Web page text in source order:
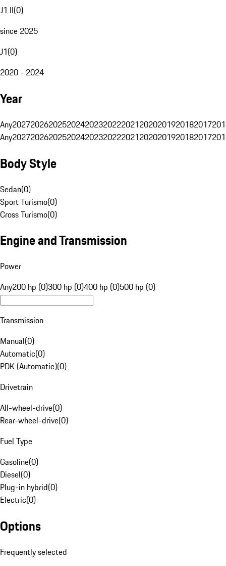
J1 II(0)
since 2025
J1(0)
2020 - 2024
Year
Any20272026202520242023202220212020201920182017
Any20272026202520242023202220212020201920182017
Body Style
Sedan(0)
Sport Turismo(0)
Cross Turismo(0)
Engine and Transmission
Power
Any200 hp (0)300 hp (0)400 hp (0)500 hp (0)
Transmission
Manual(0)
Automatic(0)
PDK (Automatic)(0)
Drivetrain
All-wheel-drive(0)
Rear-wheel-drive(0)
Fuel Type
Gasoline(0)
Diesel(0)
Plug-in hybrid(0)
Electric(0)
Options
Frequently selected